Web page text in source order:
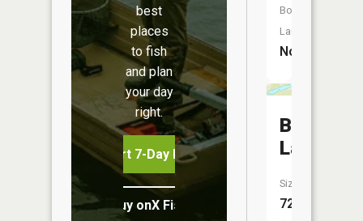
best
places
to fish
and plan
your day
right.
Start 7-Day Free Trial
Buy onX Fish Midwest
Boat
Launch:
No
Bergen
Lake
Size:
72